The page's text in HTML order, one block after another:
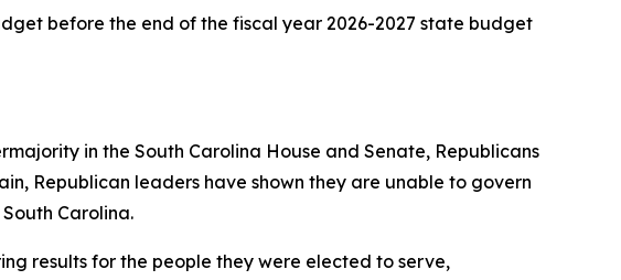
before the end of the fiscal year 2026-2027 state budget
in the South Carolina House and Senate, Republicans
Republican leaders have shown they are unable to govern
Carolina.
results for the people they were elected to serve,